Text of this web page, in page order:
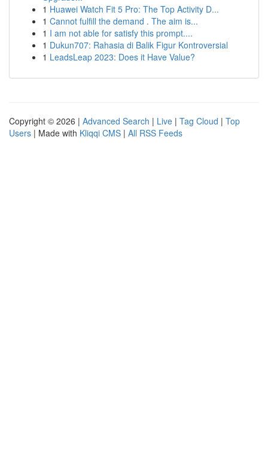
1 Huawei Watch Fit 5 Pro: The Top Activity D...
1 Cannot fulfill the demand . The aim is...
1 I am not able for satisfy this prompt....
1 Dukun707: Rahasia di Balik Figur Kontroversial
1 LeadsLeap 2023: Does it Have Value?
Copyright © 2026 | Advanced Search | Live | Tag Cloud | Top
Users | Made with Kliqqi CMS | All RSS Feeds